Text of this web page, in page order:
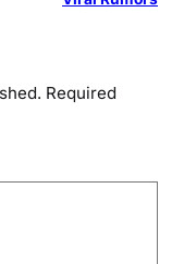
Required